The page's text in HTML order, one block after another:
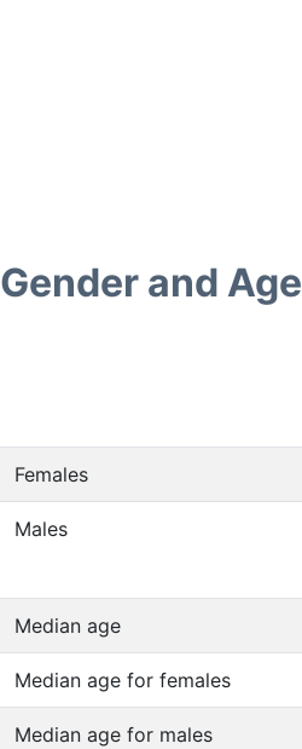
Gender and Age
Females
Males
Median age
Median age for females
Median age for males